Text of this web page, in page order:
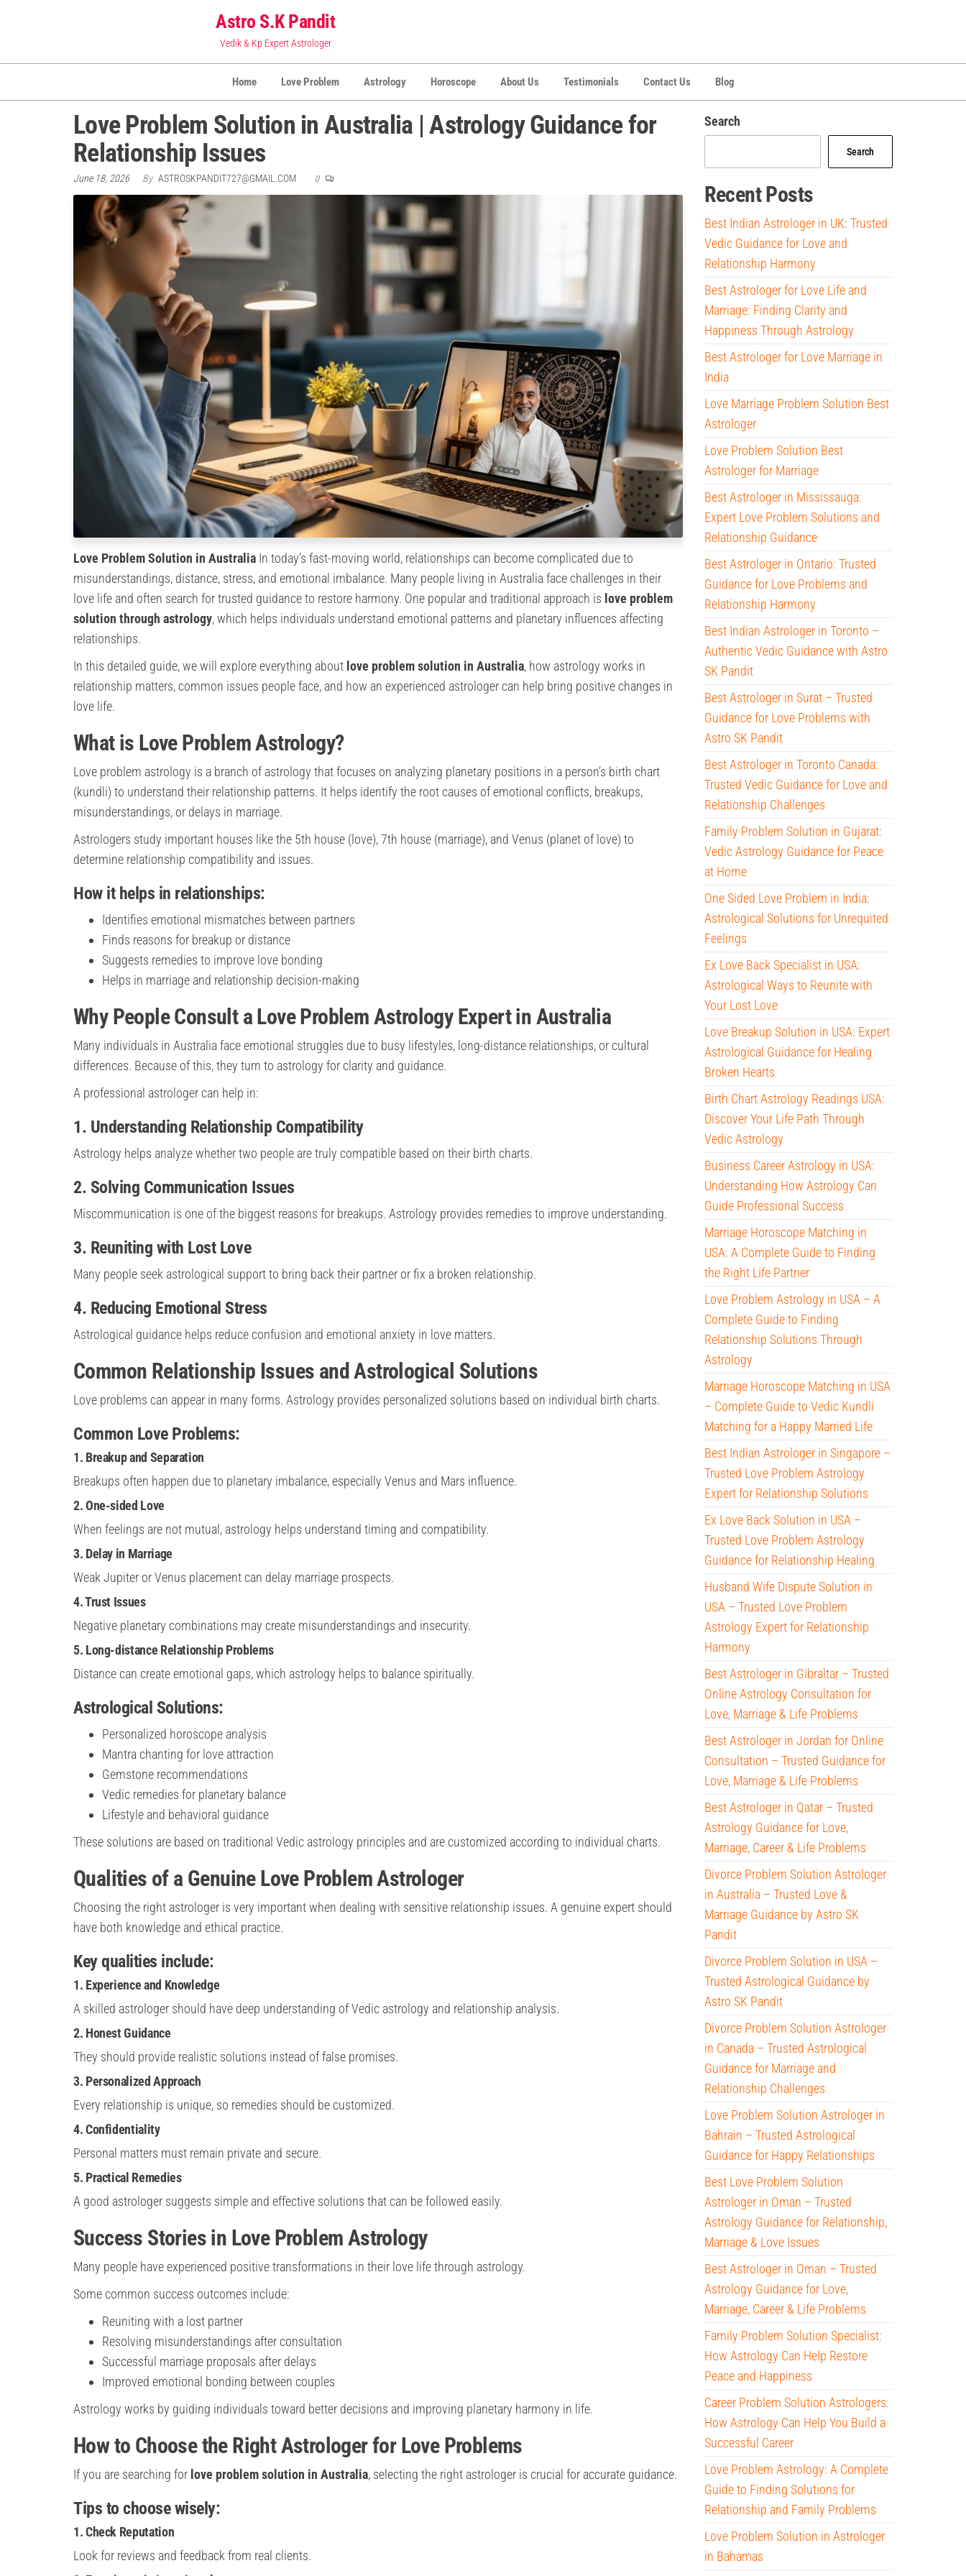
Astro S.K Pandit
Vedik & Kp Expert Astrologer
Home Love Problem Astrology Horoscope About Us Testimonials Contact Us Blog
Love Problem Solution in Australia | Astrology Guidance for
Relationship Issues
June 18, 2026 By ASTROSKPANDIT727@GMAIL.COM 0
Love Problem Solution in Australia In today’s fast-moving world, relationships can become complicated due to
misunderstandings, distance, stress, and emotional imbalance. Many people living in Australia face challenges in their
love life and often search for trusted guidance to restore harmony. One popular and traditional approach is love problem
solution through astrology, which helps individuals understand emotional patterns and planetary influences affecting
relationships.
In this detailed guide, we will explore everything about love problem solution in Australia, how astrology works in
relationship matters, common issues people face, and how an experienced astrologer can help bring positive changes in
love life.
What is Love Problem Astrology?
Love problem astrology is a branch of astrology that focuses on analyzing planetary positions in a person’s birth chart
(kundli) to understand their relationship patterns. It helps identify the root causes of emotional conflicts, breakups,
misunderstandings, or delays in marriage.
Astrologers study important houses like the 5th house (love), 7th house (marriage), and Venus (planet of love) to
determine relationship compatibility and issues.
How it helps in relationships:
Identifies emotional mismatches between partners
Finds reasons for breakup or distance
Suggests remedies to improve love bonding
Helps in marriage and relationship decision-making
Why People Consult a Love Problem Astrology Expert in Australia
Many individuals in Australia face emotional struggles due to busy lifestyles, long-distance relationships, or cultural
differences. Because of this, they turn to astrology for clarity and guidance.
A professional astrologer can help in:
1. Understanding Relationship Compatibility
Astrology helps analyze whether two people are truly compatible based on their birth charts.
2. Solving Communication Issues
Miscommunication is one of the biggest reasons for breakups. Astrology provides remedies to improve understanding.
3. Reuniting with Lost Love
Many people seek astrological support to bring back their partner or fix a broken relationship.
4. Reducing Emotional Stress
Astrological guidance helps reduce confusion and emotional anxiety in love matters.
Common Relationship Issues and Astrological Solutions
Love problems can appear in many forms. Astrology provides personalized solutions based on individual birth charts.
Common Love Problems:
1. Breakup and Separation
Breakups often happen due to planetary imbalance, especially Venus and Mars influence.
2. One-sided Love
When feelings are not mutual, astrology helps understand timing and compatibility.
3. Delay in Marriage
Weak Jupiter or Venus placement can delay marriage prospects.
4. Trust Issues
Negative planetary combinations may create misunderstandings and insecurity.
5. Long-distance Relationship Problems
Distance can create emotional gaps, which astrology helps to balance spiritually.
Astrological Solutions:
Personalized horoscope analysis
Mantra chanting for love attraction
Gemstone recommendations
Vedic remedies for planetary balance
Lifestyle and behavioral guidance
These solutions are based on traditional Vedic astrology principles and are customized according to individual charts.
Qualities of a Genuine Love Problem Astrologer
Choosing the right astrologer is very important when dealing with sensitive relationship issues. A genuine expert should
have both knowledge and ethical practice.
Key qualities include:
1. Experience and Knowledge
A skilled astrologer should have deep understanding of Vedic astrology and relationship analysis.
2. Honest Guidance
They should provide realistic solutions instead of false promises.
3. Personalized Approach
Every relationship is unique, so remedies should be customized.
4. Confidentiality
Personal matters must remain private and secure.
5. Practical Remedies
A good astrologer suggests simple and effective solutions that can be followed easily.
Success Stories in Love Problem Astrology
Many people have experienced positive transformations in their love life through astrology.
Some common success outcomes include:
Reuniting with a lost partner
Resolving misunderstandings after consultation
Successful marriage proposals after delays
Improved emotional bonding between couples
Astrology works by guiding individuals toward better decisions and improving planetary harmony in life.
How to Choose the Right Astrologer for Love Problems
If you are searching for love problem solution in Australia, selecting the right astrologer is crucial for accurate guidance.
Tips to choose wisely:
1. Check Reputation
Look for reviews and feedback from real clients.
Search
Search
Recent Posts
Best Indian Astrologer in UK: Trusted
Vedic Guidance for Love and
Relationship Harmony
Best Astrologer for Love Life and
Marriage: Finding Clarity and
Happiness Through Astrology
Best Astrologer for Love Marriage in
India
Love Marriage Problem Solution Best
Astrologer
Love Problem Solution Best
Astrologer for Marriage
Best Astrologer in Mississauga:
Expert Love Problem Solutions and
Relationship Guidance
Best Astrologer in Ontario: Trusted
Guidance for Love Problems and
Relationship Harmony
Best Indian Astrologer in Toronto –
Authentic Vedic Guidance with Astro
SK Pandit
Best Astrologer in Surat – Trusted
Guidance for Love Problems with
Astro SK Pandit
Best Astrologer in Toronto Canada:
Trusted Vedic Guidance for Love and
Relationship Challenges
Family Problem Solution in Gujarat:
Vedic Astrology Guidance for Peace
at Home
One Sided Love Problem in India:
Astrological Solutions for Unrequited
Feelings
Ex Love Back Specialist in USA:
Astrological Ways to Reunite with
Your Lost Love
Love Breakup Solution in USA: Expert
Astrological Guidance for Healing
Broken Hearts
Birth Chart Astrology Readings USA:
Discover Your Life Path Through
Vedic Astrology
Business Career Astrology in USA:
Understanding How Astrology Can
Guide Professional Success
Marriage Horoscope Matching in
USA: A Complete Guide to Finding
the Right Life Partner
Love Problem Astrology in USA – A
Complete Guide to Finding
Relationship Solutions Through
Astrology
Marriage Horoscope Matching in USA
– Complete Guide to Vedic Kundli
Matching for a Happy Married Life
Best Indian Astrologer in Singapore –
Trusted Love Problem Astrology
Expert for Relationship Solutions
Ex Love Back Solution in USA –
Trusted Love Problem Astrology
Guidance for Relationship Healing
Husband Wife Dispute Solution in
USA – Trusted Love Problem
Astrology Expert for Relationship
Harmony
Best Astrologer in Gibraltar – Trusted
Online Astrology Consultation for
Love, Marriage & Life Problems
Best Astrologer in Jordan for Online
Consultation – Trusted Guidance for
Love, Marriage & Life Problems
Best Astrologer in Qatar – Trusted
Astrology Guidance for Love,
Marriage, Career & Life Problems
Divorce Problem Solution Astrologer
in Australia – Trusted Love &
Marriage Guidance by Astro SK
Pandit
Divorce Problem Solution in USA –
Trusted Astrological Guidance by
Astro SK Pandit
Divorce Problem Solution Astrologer
in Canada – Trusted Astrological
Guidance for Marriage and
Relationship Challenges
Love Problem Solution Astrologer in
Bahrain – Trusted Astrological
Guidance for Happy Relationships
Best Love Problem Solution
Astrologer in Oman – Trusted
Astrology Guidance for Relationship,
Marriage & Love Issues
Best Astrologer in Oman – Trusted
Astrology Guidance for Love,
Marriage, Career & Life Problems
Family Problem Solution Specialist:
How Astrology Can Help Restore
Peace and Happiness
Career Problem Solution Astrologers:
How Astrology Can Help You Build a
Successful Career
Love Problem Astrology: A Complete
Guide to Finding Solutions for
Relationship and Family Problems
Love Problem Solution in Astrologer
in Bahamas